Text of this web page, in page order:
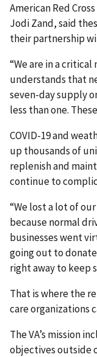
American Red
Jodi Zand, said
their partnership
“We are in a
understands that
seven-day supply
less than one.
COVID-19 and
up thousands of
replenish and
continue to
“We lost a lot of
because normal
businesses went
going out to
right away to keep
That is where the
care organizations
The VA’s mission
objectives outside